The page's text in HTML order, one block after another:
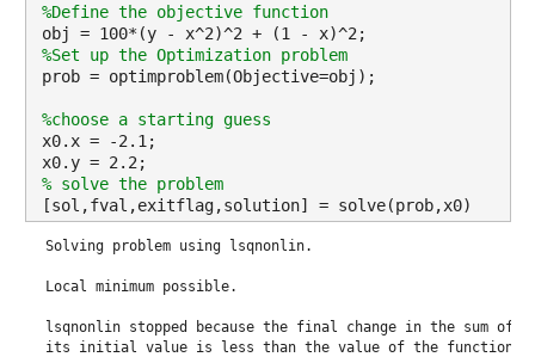
%Define the objective function
obj = 100*(y - x^2)^2 + (1 - x)^2;
%Set up the Optimization problem
prob = optimproblem(Objective=obj);
%choose a starting guess
x0.x = -2.1;
x0.y = 2.2;
% solve the problem
[sol,fval,exitflag,solution] = solve(prob,x0)
Solving problem using lsqnonlin.
Local minimum possible.
lsqnonlin stopped because the final change in the sum of
its initial value is less than the value of the function